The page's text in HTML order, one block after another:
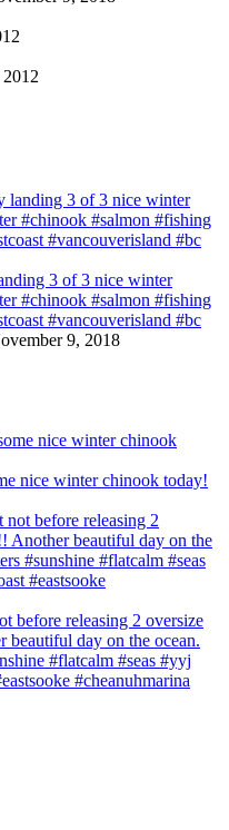
3 of 3 nice winter
#chinook #salmon #fishing
#vancouverisland #bc
9, 2018
nice winter chinook today!
before releasing 2 oversize
beautiful day on the ocean.
#flatcalm #seas #yyj
#cheanuhmarina